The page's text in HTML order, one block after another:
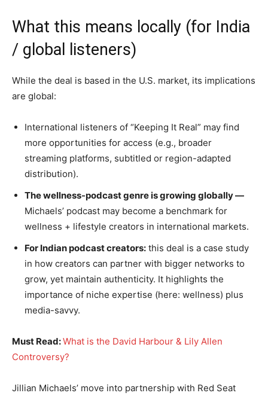
What this means locally (for India
/ global listeners)
While the deal is based in the U.S. market, its implications
are global:
International listeners of “Keeping It Real” may find
more opportunities for access (e.g., broader
streaming platforms, subtitled or region-adapted
distribution).
The wellness-podcast genre is growing globally —
Michaels’ podcast may become a benchmark for
wellness + lifestyle creators in international markets.
For Indian podcast creators: this deal is a case study
in how creators can partner with bigger networks to
grow, yet maintain authenticity. It highlights the
importance of niche expertise (here: wellness) plus
media-savvy.
Must Read:What is the David Harbour & Lily Allen
Controversy?
Jillian Michaels’ move into partnership with Red Seat